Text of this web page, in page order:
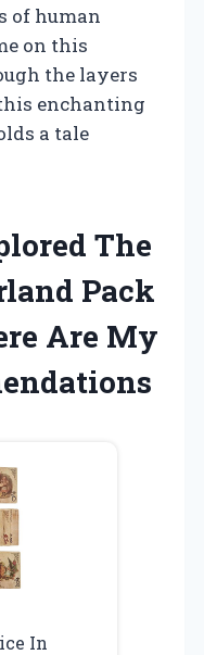
of human
on this
the layers
enchanting
a tale
The
Pack
Are My
In